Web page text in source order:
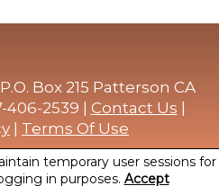
Box 215 Patterson CA
406-2539 | Contact Us |
| Terms Of Use
temporary user sessions for
in purposes. Accept